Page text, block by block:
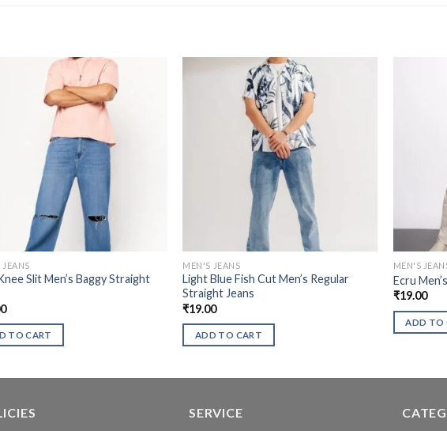
Slit Men’s Baggy Straight
TO CART
MEN'S JEANS
Light Blue Fish Cut Men’s Regular
Straight Jeans
₹19.00
ADD TO CART
MEN'S
Ecru
₹19.00
ADD TO
SERVICE